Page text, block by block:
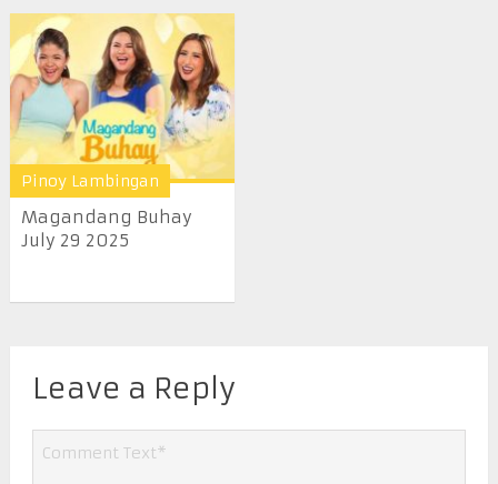
Pinoy Lambingan
Magandang Buhay
July 29 2025
Leave a Reply